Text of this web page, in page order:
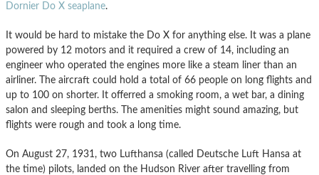
Dornier Do X seaplane.
It would be hard to mistake the Do X for anything else. It was a plane
powered by 12 motors and it required a crew of 14, including an
engineer who operated the engines more like a steam liner than an
airliner. The aircraft could hold a total of 66 people on long flights and
up to 100 on shorter. It offerred a smoking room, a wet bar, a dining
salon and sleeping berths. The amenities might sound amazing, but
flights were rough and took a long time.
On August 27, 1931, two Lufthansa (called Deutsche Luft Hansa at
the time) pilots, landed on the Hudson River after travelling from